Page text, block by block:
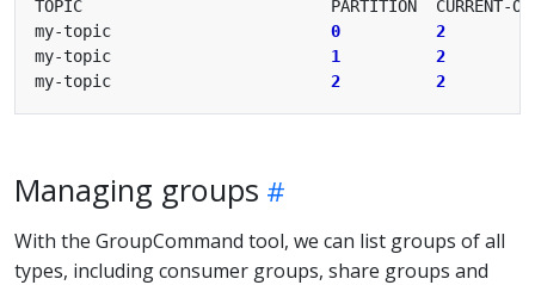
my-topic 0
2
my-topic 1
2
my-topic 2 2
Managing groups
With the GroupCommand tool, we can list groups of all
types, including consumer groups, share groups and